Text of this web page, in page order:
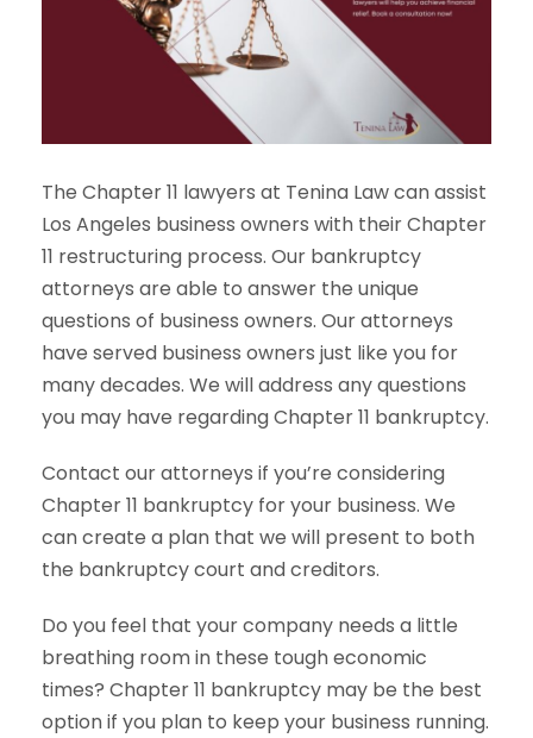
The Chapter 11 lawyers at Tenina Law can assist
Los Angeles business owners with their Chapter
11 restructuring process. Our bankruptcy
attorneys are able to answer the unique
questions of business owners. Our attorneys
have served business owners just like you for
many decades. We will address any questions
you may have regarding Chapter 11 bankruptcy.
Contact our attorneys if you’re considering
Chapter 11 bankruptcy for your business. We
can create a plan that we will present to both
the bankruptcy court and creditors.
Do you feel that your company needs a little
breathing room in these tough economic
times? Chapter 11 bankruptcy may be the best
option if you plan to keep your business running.